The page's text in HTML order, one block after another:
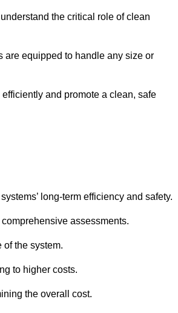
the critical role of clean
are equipped to handle any size or
and promote a clean, safe
long-term efficiency and safety.
assessments.
of the system.
to higher costs.
the overall cost.